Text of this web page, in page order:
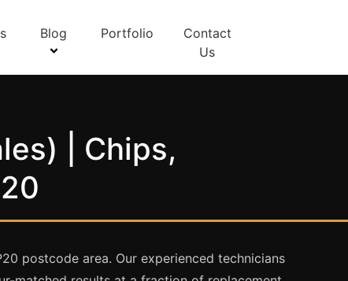
Blog Portfolio
Contact
Us
| Chips,
postcode area. Our experienced technicians